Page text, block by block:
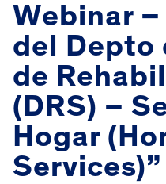
Webinar
del Depto
de
(DRS) –
Hogar
Services)”